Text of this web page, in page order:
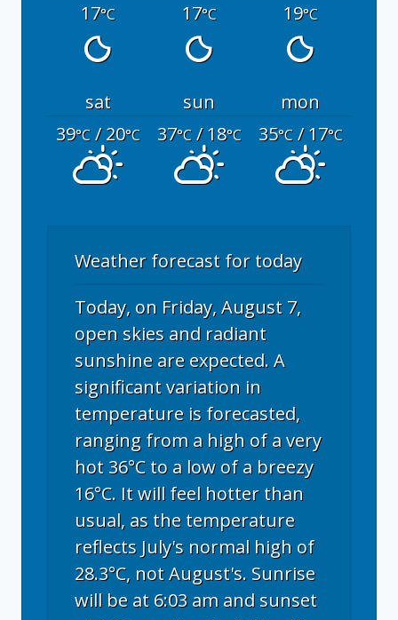
17°C 17°C 19°C
sat sun
mon
39°C/ 20°C 37°C/ 18°C 35°C/ 17°C
Weather forecast for today
Today, on Friday, August 7,
open skies and radiant
sunshine are expected. A
significant variation in
temperature is forecasted,
ranging from a high of a very
hot 36°C to a low of a breezy
16°C. It will feel hotter than
usual, as the temperature
reflects July's normal high of
28.3°C, not August's. Sunrise
will be at 6:03 am and sunset